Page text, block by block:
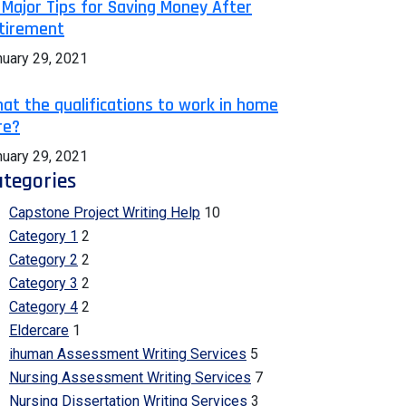
Tips for Saving Money After
29, 2021
the qualifications to work in home
29, 2021
Capstone Project Writing Help 10
Category 1 2
Category 2 2
Category 3 2
Category 4 2
Eldercare 1
ihuman Assessment Writing Services 5
Nursing Assessment Writing Services 7
Nursing Dissertation Writing Services 3